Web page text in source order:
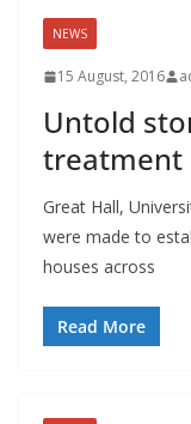
NEWS
15 August, 2016
Untold
treatment
Great Hall,
were made to
houses across
Read More